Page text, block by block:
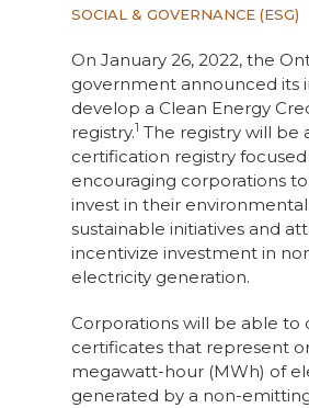
SOCIAL & GOVERNANCE (ESG)
On January 26, 2022, the
government announced its
develop a Clean Energy
registry.1 The registry will be
certification registry
encouraging corporations
invest in their
sustainable initiatives and
incentivize investment in
electricity generation.
Corporations will be able to
certificates that represent
megawatt-hour (MWh) of
generated by a non-